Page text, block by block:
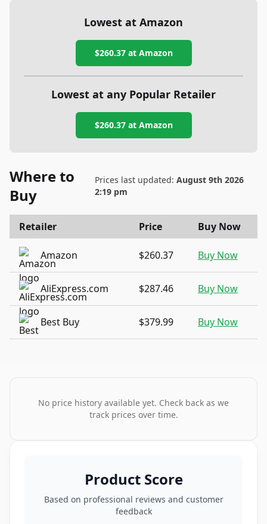
Lowest at Amazon
$260.37at Amazon
Lowest at any Popular Retailer
$260.37at Amazon
Where to
Buy
Prices last updated: August 9th 2026
2:19 pm
Retailer Price Buy Now
Amazon $260.37 Buy Now
AliExpress.com $287.46 Buy Now
Best Buy $379.99 Buy Now
No price history available yet. Check back as we
track prices over time.
Product Score
Based on professional reviews and customer
feedback